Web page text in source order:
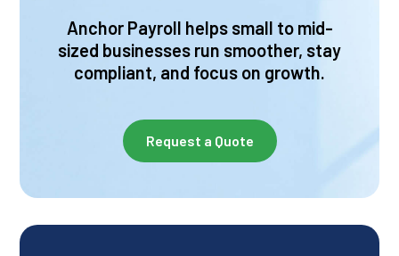
Anchor Payroll helps small to mid-
sized businesses run smoother, stay
compliant, and focus on growth.
Request a Quote